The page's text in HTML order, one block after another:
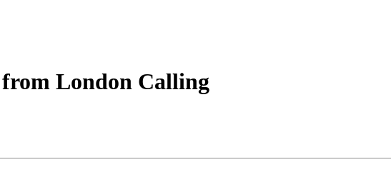
London Calling